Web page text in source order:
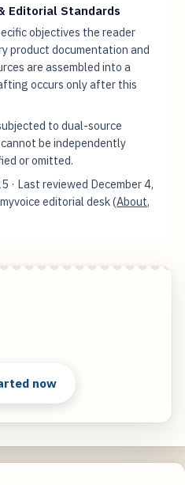
Editorial Standards
objectives the reader
product documentation and
are assembled into a
occurs only after this
to dual-source
be independently
or omitted.
· Last reviewed December 4,
editorial desk (About,
now